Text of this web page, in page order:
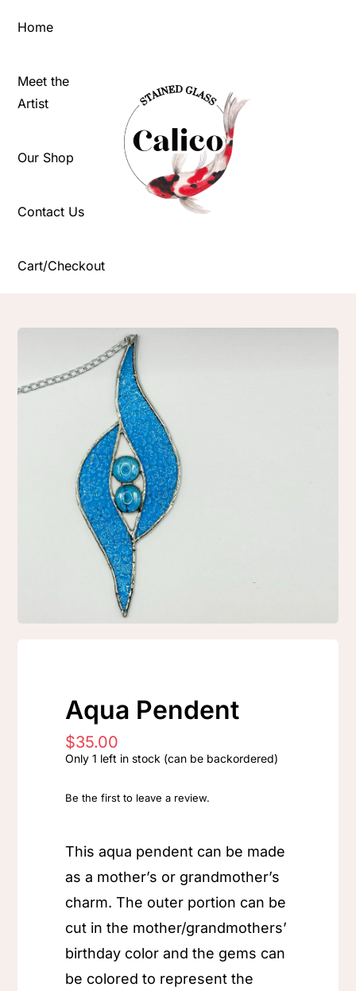
Home
Meet the
Artist
Our Shop
Contact Us
Cart/Checkout
Aqua Pendent
$35.00
Only 1 left in stock (can be backordered)
Be the first to leave a review.
This aqua pendent can be made
as a mother’s or grandmother’s
charm. The outer portion can be
cut in the mother/grandmothers’
birthday color and the gems can
be colored to represent the